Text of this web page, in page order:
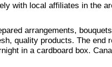
with local affiliates in the
arrangements,
quality products. The end
in a cardboard box.